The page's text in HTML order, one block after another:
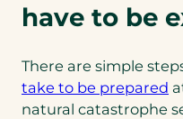
have to be
There are simple
take to be prepared
in
natural catastrophe